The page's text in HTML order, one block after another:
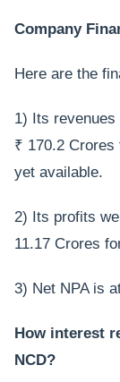
Company
Here are the
1) Its revenues
₹ 170.2
yet available.
2) Its profits
11.17 Crores
3) Net NPA is
How interest
NCD?